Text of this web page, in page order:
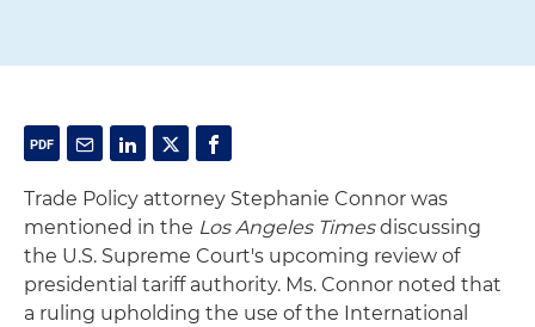
Trade Policy attorney Stephanie Connor was
mentioned in the Los Angeles Timesdiscussing
the U.S. Supreme Court's upcoming review of
presidential tariff authority. Ms. Connor noted that
a ruling upholding the use of the International